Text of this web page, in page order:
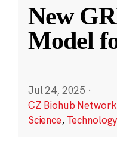
New
Model
Jul 24, 2025 ·
CZ Biohub Network
Science, Technology